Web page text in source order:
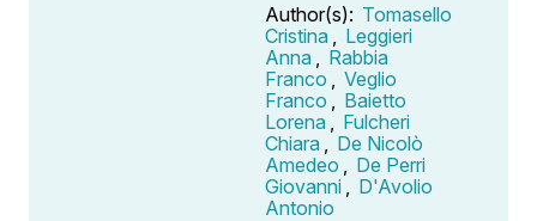
Author(s): Tomasello
Cristina
Leggieri
Anna
Rabbia
Franco
Veglio
Franco
Baietto
Lorena
Fulcheri
Chiara
De Nicolò
Amedeo
De Perri
Giovanni
D'Avolio
Antonio